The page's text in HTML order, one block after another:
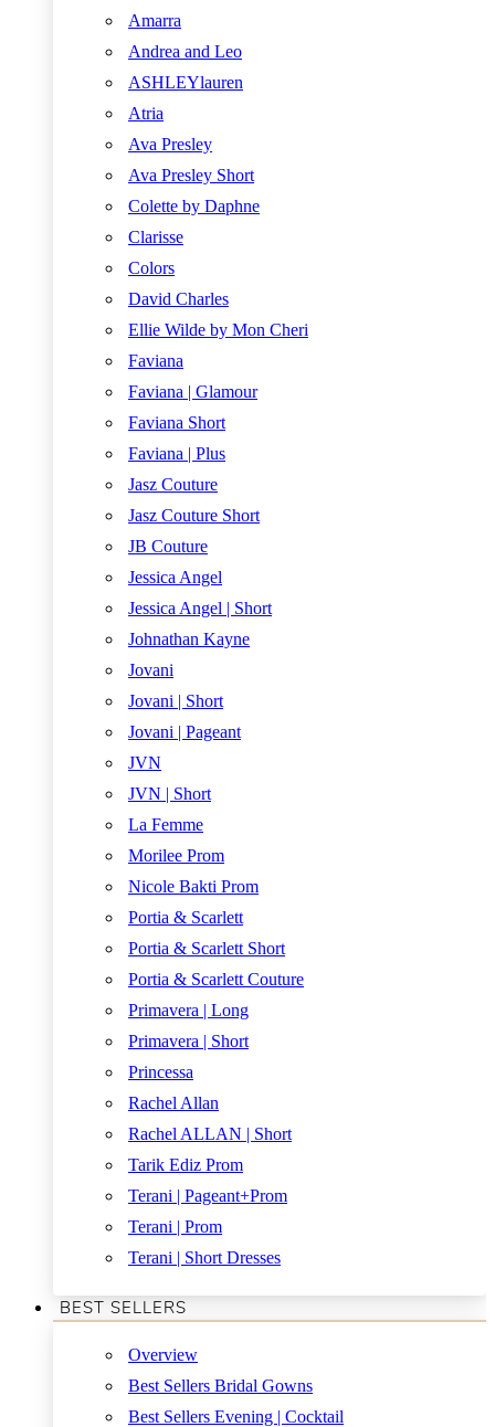
Amarra
Andrea and Leo
ASHLEYlauren
Atria
Ava Presley
Ava Presley Short
Colette by Daphne
Clarisse
Colors
David Charles
Ellie Wilde by Mon Cheri
Faviana
Faviana | Glamour
Faviana Short
Faviana | Plus
Jasz Couture
Jasz Couture Short
JB Couture
Jessica Angel
Jessica Angel | Short
Johnathan Kayne
Jovani
Jovani | Short
Jovani | Pageant
JVN
JVN | Short
La Femme
Morilee Prom
Nicole Bakti Prom
Portia & Scarlett
Portia & Scarlett Short
Portia & Scarlett Couture
Primavera | Long
Primavera | Short
Princessa
Rachel Allan
Rachel ALLAN | Short
Tarik Ediz Prom
Terani | Pageant+Prom
Terani | Prom
Terani | Short Dresses
BEST SELLERS
Overview
Best Sellers Bridal Gowns
Best Sellers Evening | Cocktail